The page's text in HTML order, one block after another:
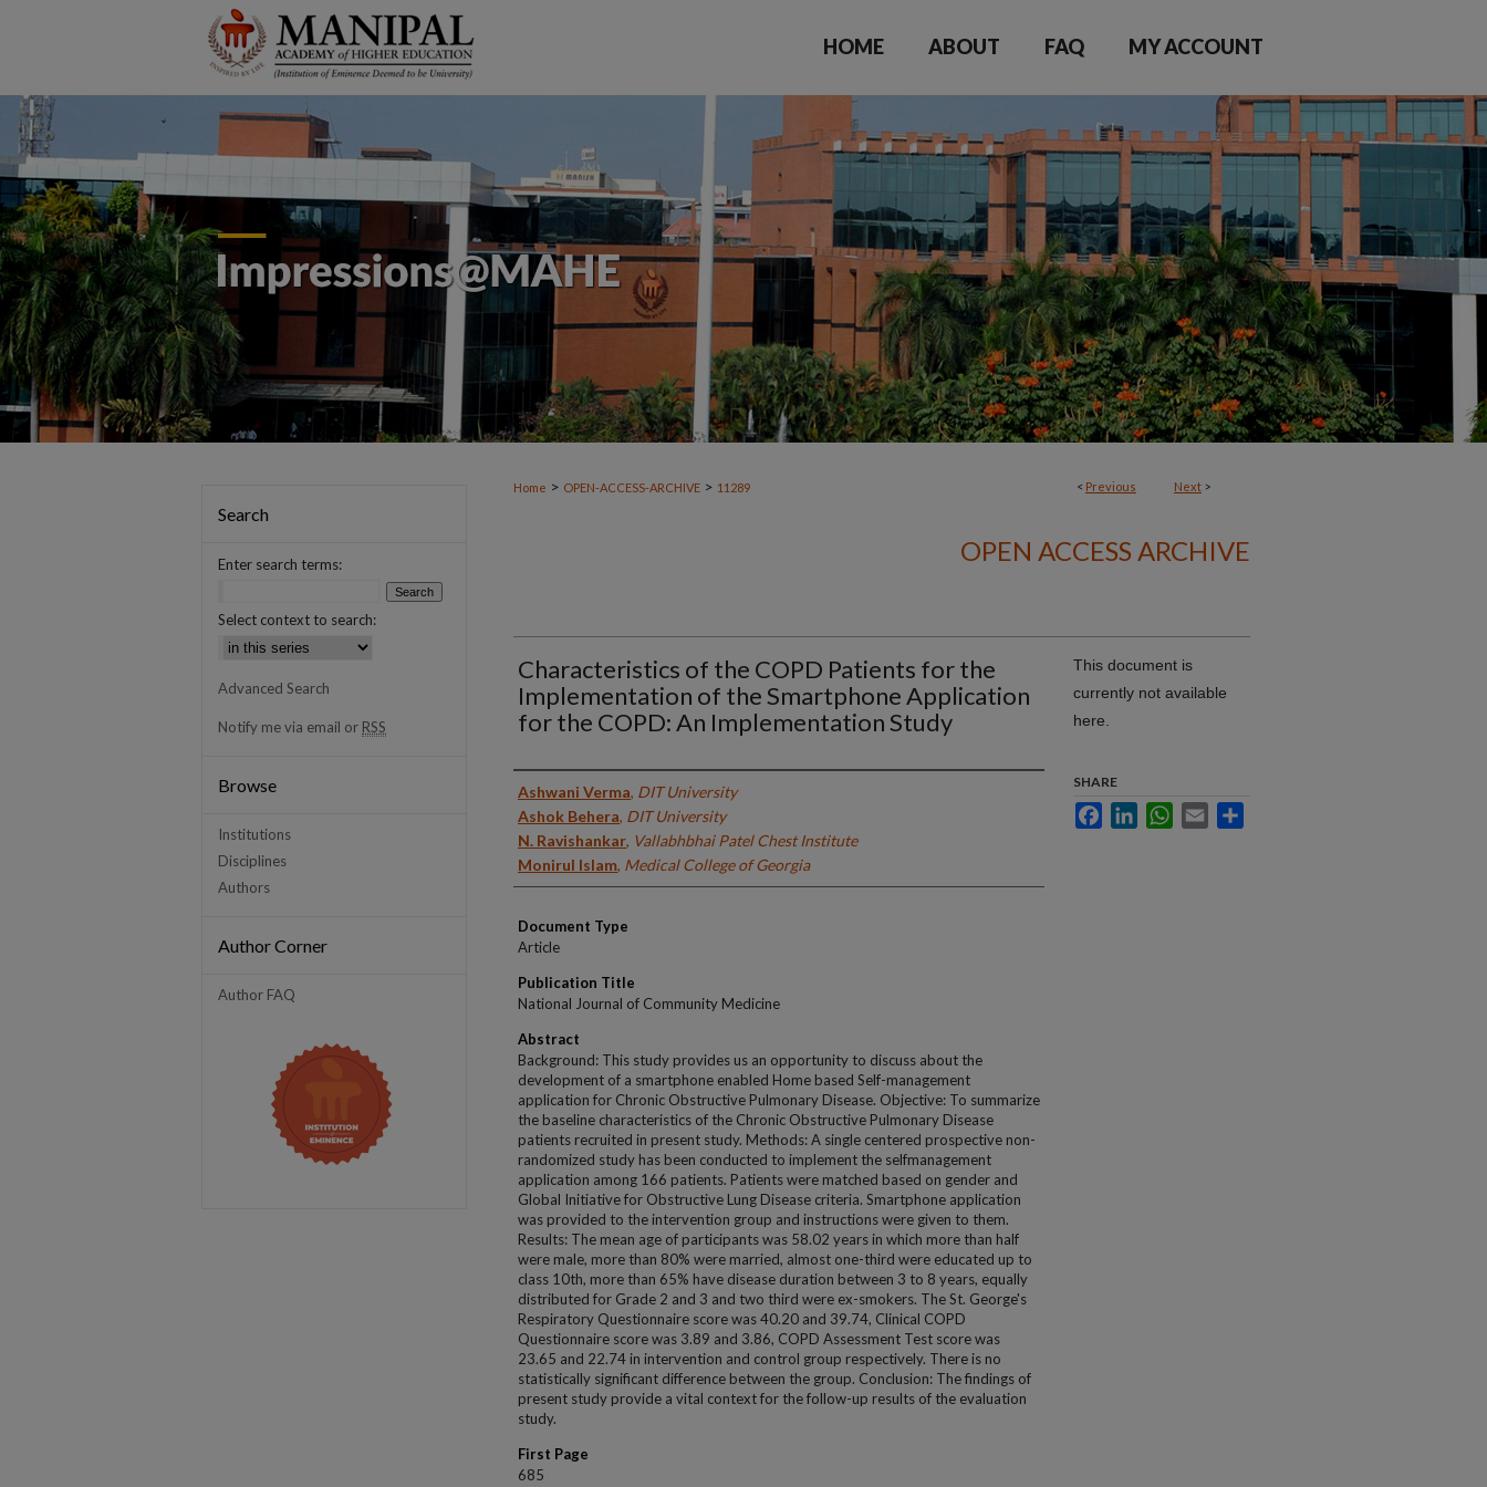
HOME ABOUT FAQ MY ACCOUNT
< Previous Next >
Home > OPEN-ACCESS-ARCHIVE > 11289
OPEN ACCESS ARCHIVE
Characteristics of the COPD Patients for the
Implementation of the Smartphone Application
for the COPD: An Implementation Study
Authors
Ashwani Verma, DIT University
Ashok Behera, DIT University
N. Ravishankar, Vallabhbhai Patel Chest Institute
Monirul Islam, Medical College of Georgia
Document Type
Article
Publication Title
National Journal of Community Medicine
Abstract
Background: This study provides us an opportunity to discuss about the
development of a smartphone enabled Home based Self-management
application for Chronic Obstructive Pulmonary Disease. Objective: To summarize
the baseline characteristics of the Chronic Obstructive Pulmonary Disease
patients recruited in present study. Methods: A single centered prospective non-
randomized study has been conducted to implement the selfmanagement
application among 166 patients. Patients were matched based on gender and
Global Initiative for Obstructive Lung Disease criteria. Smartphone application
was provided to the intervention group and instructions were given to them.
Results: The mean age of participants was 58.02 years in which more than half
were male, more than 80% were married, almost one-third were educated up to
class 10th, more than 65% have disease duration between 3 to 8 years, equally
distributed for Grade 2 and 3 and two third were ex-smokers. The St. George's
Respiratory Questionnaire score was 40.20 and 39.74, Clinical COPD
Questionnaire score was 3.89 and 3.86, COPD Assessment Test score was
23.65 and 22.74 in intervention and control group respectively. There is no
statistically significant difference between the group. Conclusion: The findings of
present study provide a vital context for the follow-up results of the evaluation
study.
First Page
685
This document is
currently not available
here.
SHARE
FacebookLinkedInWhatsApp
Email
Search
Enter search terms:
Select context to search:
Advanced Search
Notify me via email or RSS
Browse
Institutions
Disciplines
Authors
Author Corner
Author FAQ